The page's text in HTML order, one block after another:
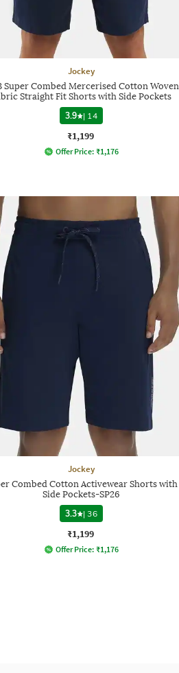
Jockey
Super Combed Mercerised Cotton Woven
Straight Fit Shorts with Side Pockets
3.9
| 14
₹1,199
Offer Price: ₹1,176
Jockey
Combed Cotton Activewear Shorts with
Side Pockets-SP26
3.3
|36
₹1,199
Offer Price: ₹1,176